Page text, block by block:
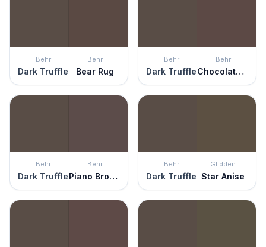
Behr
Dark Truffle
Behr
Bear Rug
Behr
Dark Truffle
Behr
Chocolate Soul
Behr
Dark Truffle
Behr
Piano Brown
Behr
Dark Truffle
Glidden
Star Anise